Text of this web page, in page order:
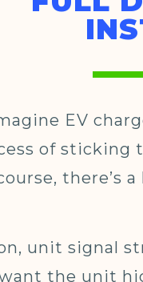
EV
of sticking
there’s
unit signal
the unit